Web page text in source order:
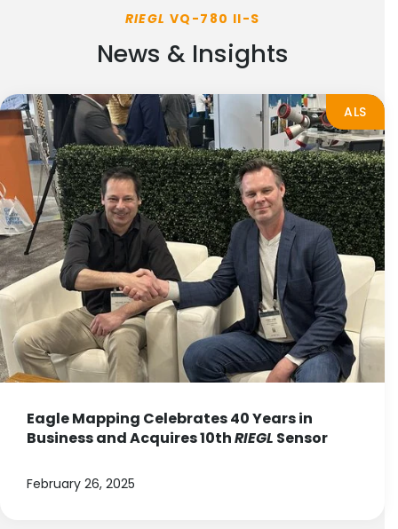
RIEGL VQ-780 II-S
News & Insights
ALS
Eagle Mapping Celebrates 40 Years in
Business and Acquires 10thRIEGL Sensor
February 26, 2025